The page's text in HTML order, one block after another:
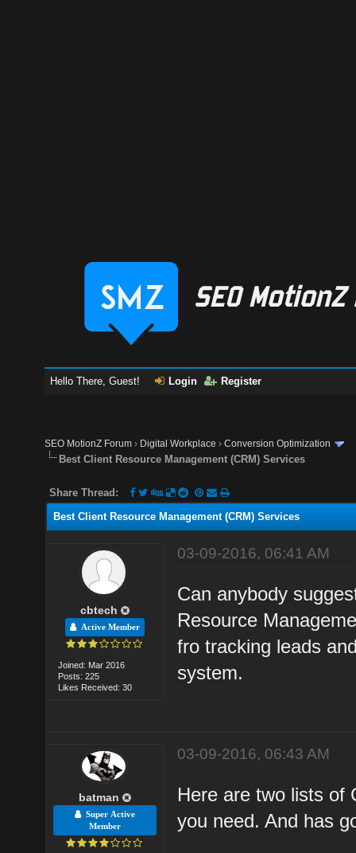
Hello There, Guest! Login Register
SEO MotionZ Forum › Digital Workplace ›Conversion Optimization
Best Client Resource Management (CRM) Services
Share Thread:
Best Client Resource Management (CRM) Services
cbtech
Active Member
Joined: Mar 2016
Posts: 225
Likes Received: 30
03-09-2016, 06:41 AM
Can anybody
Resource
fro tracking leads
system.
batman
Super Active
Member
03-09-2016, 06:43 AM
Here are two lists of
you need. And has